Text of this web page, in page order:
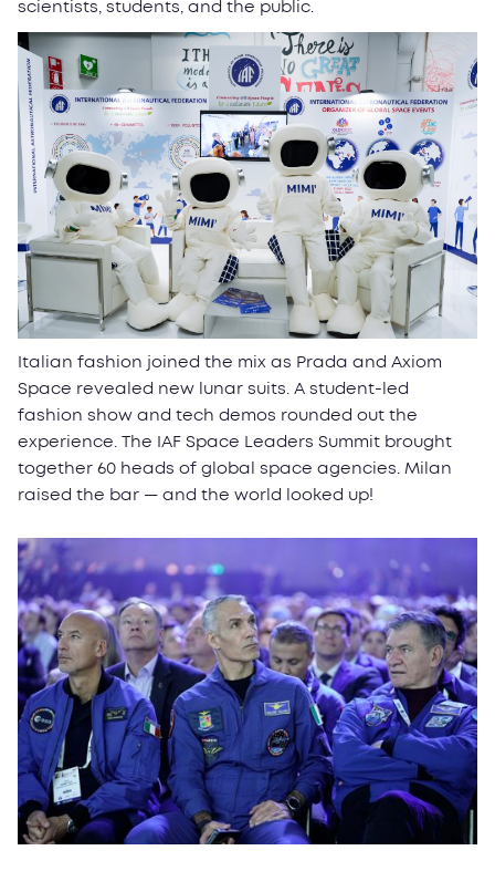
scientists, students, and the public.
Italian fashion joined the mix as Prada and Axiom
Space revealed new lunar suits. A student-led
fashion show and tech demos rounded out the
experience. The IAF Space Leaders Summit brought
together 60 heads of global space agencies. Milan
raised the bar — and the world looked up!